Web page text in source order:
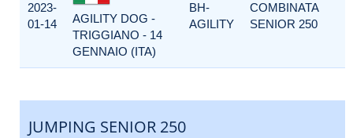
2023-
01-14
AGILITY DOG -
TRIGGIANO - 14
GENNAIO (ITA)
BH-
AGILITY
COMBINATA
SENIOR 250
JUMPING SENIOR 250